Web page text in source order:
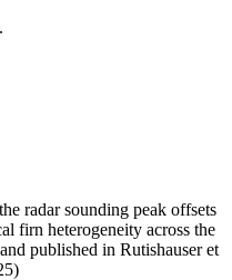
.
radar sounding peak offsets
firn heterogeneity across the
published in Rutishauser et